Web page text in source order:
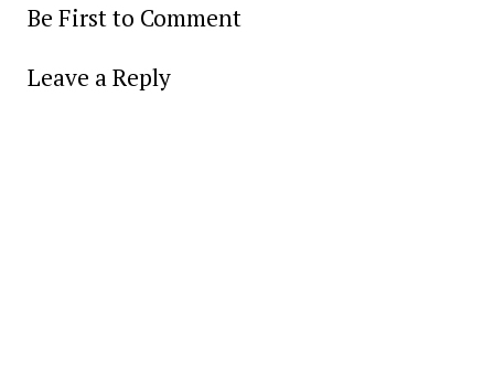
Be First to Comment
Leave a Reply